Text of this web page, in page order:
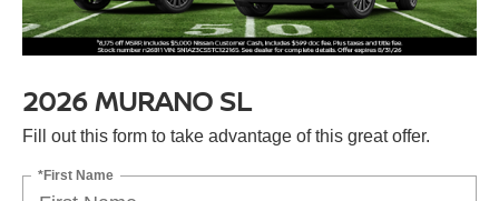
2026 MURANO SL
Fill out this form to take advantage of this great offer.
*First Name